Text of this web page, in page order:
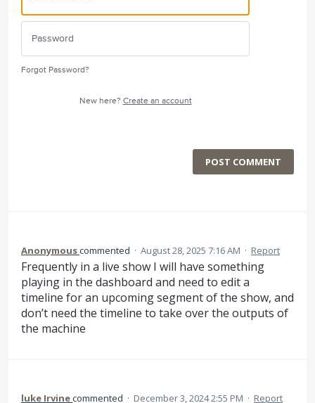
Forgot Password?
New here? Create an account
POST COMMENT
Anonymouscommented · August 28, 2025 7:16 AM · Report
Frequently in a live show I will have something
playing in the dashboard and need to edit a
timeline for an upcoming segment of the show, and
don’t need the timeline to take over the outputs of
the machine
luke Irvinecommented · December 3, 2024 2:55 PM · Report